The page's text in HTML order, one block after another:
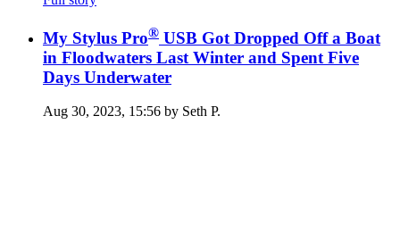
My Stylus Pro® USB Got Dropped Off a Boat
in Floodwaters Last Winter and Spent Five
Days Underwater
Aug 30, 2023, 15:56 by Seth P.